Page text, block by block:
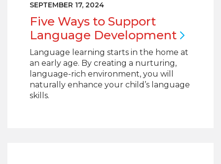
SEPTEMBER 17, 2024
Five Ways to Support
Language Development
Language learning starts in the home at
an early age. By creating a nurturing,
language-rich environment, you will
naturally enhance your child’s language
skills.